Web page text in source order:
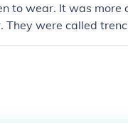
to wear. It was more
were called